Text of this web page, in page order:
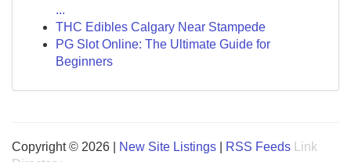
...
THC Edibles Calgary Near Stampede
PG Slot Online: The Ultimate Guide for
Beginners
Copyright © 2026 | New Site Listings RSS Feeds
Link